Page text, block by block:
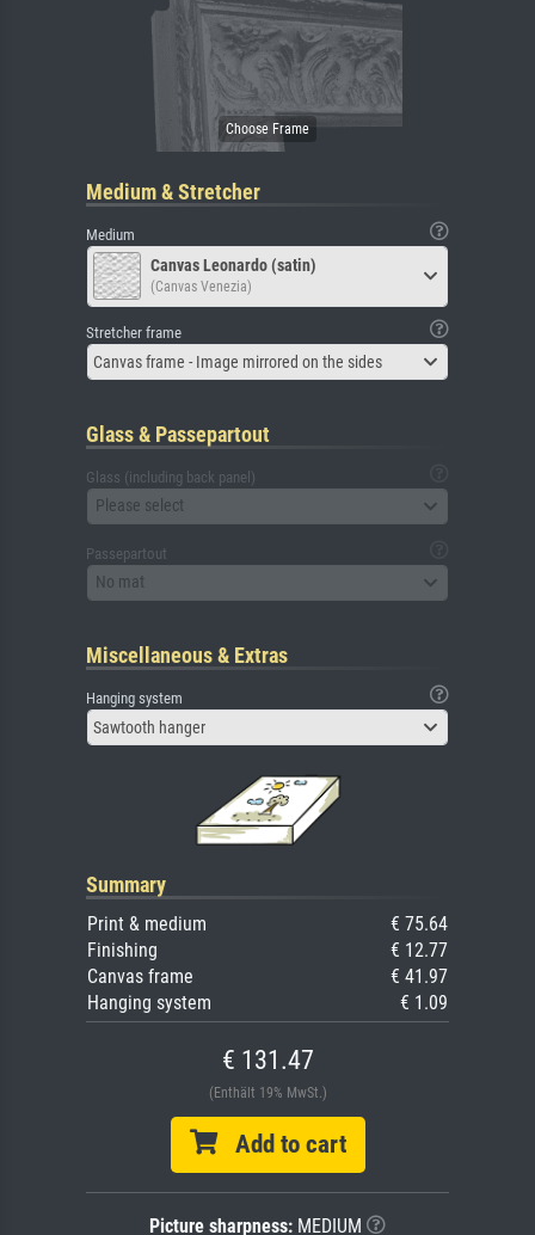
Medium & Stretcher
Medium
Canvas Leonardo (satin)
(Canvas Venezia)
Stretcher frame
Canvas frame - Image mirrored on the sides
Glass & Passepartout
Glass (including back panel)
Please select
Passepartout
No mat
Miscellaneous & Extras
Hanging system
Sawtooth hanger
Summary
Print & medium
€ 75.64
Finishing
€ 12.77
Canvas frame
€ 41.97
Hanging system
€ 1.09
€ 131.47
(Enthält 19% MwSt.)
Add to cart
Picture sharpness: MEDIUM